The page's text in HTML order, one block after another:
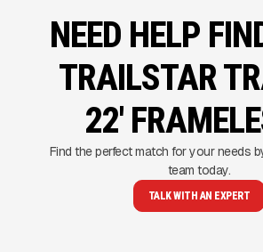
NEED HELP
TRAILSTAR
22'
Find the perfect match for your needs
team today.
TALK WITH AN EXPERT